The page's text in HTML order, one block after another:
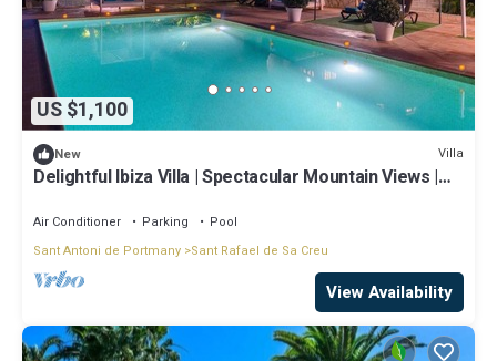
US $1,100
New Villa
Delightful Ibiza Villa | Spectacular Mountain Views |
Air Conditioner Parking
Pool
Sant Antoni de Portmany Sant Rafael de Sa Creu
View Availability